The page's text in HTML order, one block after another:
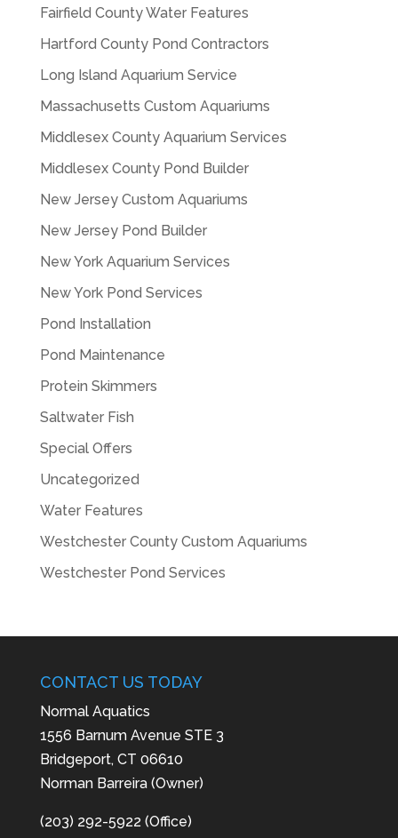
Fairfield County Water Features
Hartford County Pond Contractors
Long Island Aquarium Service
Massachusetts Custom Aquariums
Middlesex County Aquarium Services
Middlesex County Pond Builder
New Jersey Custom Aquariums
New Jersey Pond Builder
New York Aquarium Services
New York Pond Services
Pond Installation
Pond Maintenance
Protein Skimmers
Saltwater Fish
Special Offers
Uncategorized
Water Features
Westchester County Custom Aquariums
Westchester Pond Services
CONTACT US TODAY
Normal Aquatics
1556 Barnum Avenue STE 3
Bridgeport, CT 06610
Norman Barreira (Owner)
(203) 292-5922 (Office)